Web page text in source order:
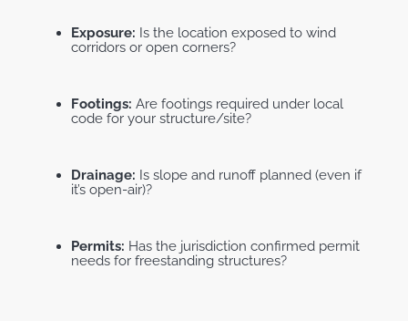
Exposure: Is the location exposed to wind
corridors or open corners?
Footings: Are footings required under local
code for your structure/site?
Drainage: Is slope and runoff planned (even if
it’s open-air)?
Permits: Has the jurisdiction confirmed permit
needs for freestanding structures?